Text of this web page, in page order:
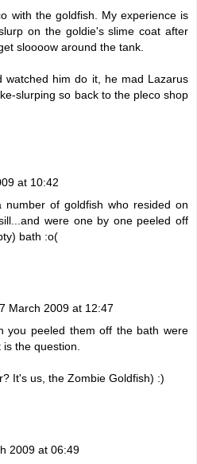
with the goldfish. My experience is
on the goldie's slime coat after
sloooow around the tank.
watched him do it, he mad Lazarus
slurping so back to the pleco shop
at 10:42
of goldfish who resided on
were one by one peeled off
bath :o(
March 2009 at 12:47
you peeled them off the bath were
the question.
It's us, the Zombie Goldfish) :)
2009 at 06:49